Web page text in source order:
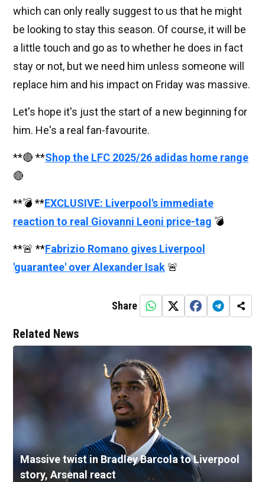
which can only really suggest to us that he might
be looking to stay this season. Of course, it will be
a little touch and go as to whether he does in fact
stay or not, but we need him unless someone will
replace him and his impact on Friday was massive.
Let's hope it's just the start of a new beginning for
him. He's a real fan-favourite.
**🔴 **Shop the LFC 2025/26 adidas home range
🔴
**💣 **EXCLUSIVE: Liverpool's immediate
reaction to real Giovanni Leoni price-tag 💣
**🚨 **Fabrizio Romano gives Liverpool
'guarantee' over Alexander Isak 🚨
Share
Related News
Massive twist in Bradley Barcola to Liverpool
story, Arsenal react